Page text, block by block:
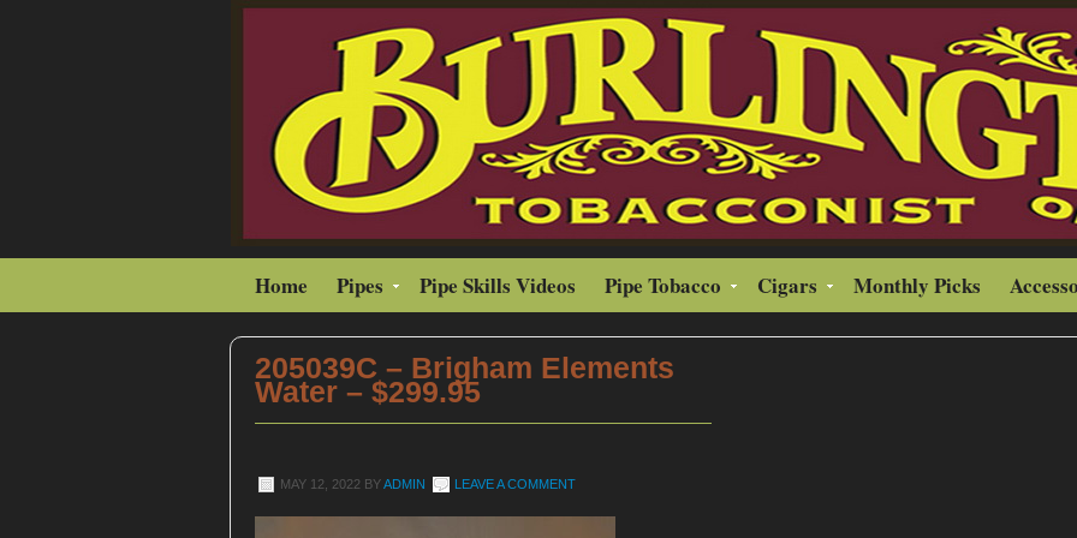
Home Pipes Pipe Skills Videos Pipe Tobacco Cigars Monthly Picks
205039C – Brigham Elements
Water – $299.95
MAY 12, 2022 BYADMIN LEAVE A COMMENT